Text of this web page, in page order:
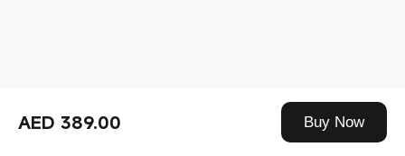
AED 389.00 Buy Now